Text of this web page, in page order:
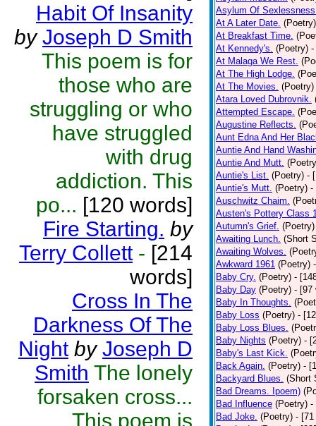
Habit Of Insanity
by Joseph D Smith
This poem is for
those who are
struggling or who
have struggled
with drug
addiction. This
po... [120 words]
Fire Starting. by
Terry Collett - [214
words]
Cross In The
Darkness Of The
Night by Joseph D
Smith The lonely
forsaken cross...
This poem is
Asylum Of
At A Later Date. (Poetry)
At Breakfast Time.
At Kennedy's. (Poetry) -
At Malaga We Rest.
At The High Lodge.
At The Movies. (Poetry)
Atara Loved Dubrovnik.
Attempted Escape.
Augustine Reflects.
Aunt Edna And Her
Auntie And Hand
Auntie And Mutt.
Auntie's List. (Poetry) -
Auntie's Mutt. (Poetry) -
Auschwitz Chaim.
Austen's Pottery Class
Autumn's Grief. (Poetry)
Awaiting Lunch. (Short
Awaiting Wolves.
Awkward 1961 (Poetry)
Baby Cry. (Poetry) -
Baby Day (Poetry) - [97
Baby In Thoughts.
Baby Loss (Poetry) -
Baby Loss Blues.
Baby Nights (Poetry) -
Baby's Last Kick.
Back Again. (Poetry) -
Backyard Blues. (Short
Bad Dreams. Ipoem)
Bad Influence (Poetry) -
Bad Joke. (Poetry) - [71